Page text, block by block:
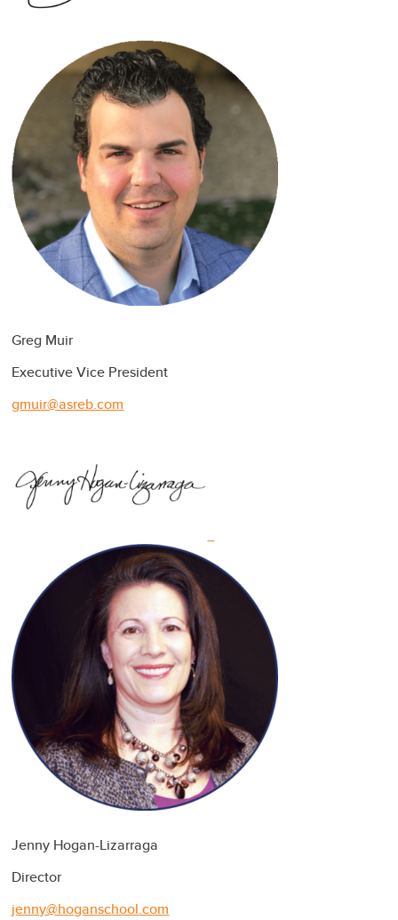
Greg Muir
Executive Vice President
gmuir@asreb.com
Jenny Hogan-Lizarraga
Director
jenny@hoganschool.com